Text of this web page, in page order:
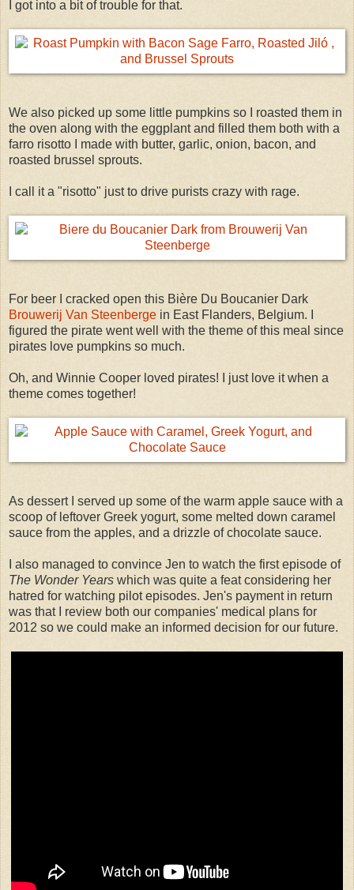
I got into a bit of trouble for that.
We also picked up some little pumpkins so I roasted them in
the oven along with the eggplant and filled them both with a
farro risotto I made with butter, garlic, onion, bacon, and
roasted brussel sprouts.
I call it a "risotto" just to drive purists crazy with rage.
For beer I cracked open this Bière Du Boucanier Dark
Brouwerij Van Steenberge in East Flanders, Belgium. I
figured the pirate went well with the theme of this meal since
pirates love pumpkins so much.
Oh, and Winnie Cooper loved pirates! I just love it when a
theme comes together!
As dessert I served up some of the warm apple sauce with a
scoop of leftover Greek yogurt, some melted down caramel
sauce from the apples, and a drizzle of chocolate sauce.
I also managed to convince Jen to watch the first episode of
The Wonder Years which was quite a feat considering her
hatred for watching pilot episodes. Jen's payment in return
was that I review both our companies' medical plans for
2012 so we could make an informed decision for our future.